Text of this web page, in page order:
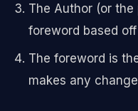
The Author (or
foreword based
The foreword is
makes any